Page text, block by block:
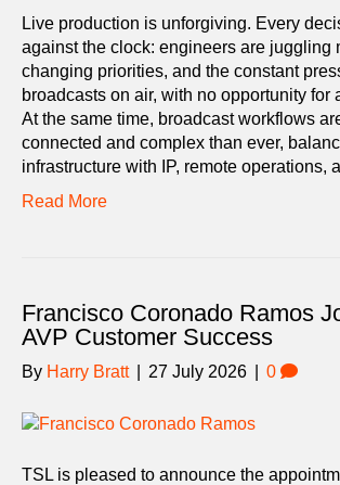
Live production is unforgiving. Every
against the clock: engineers are juggling
changing priorities, and the constant
broadcasts on air, with no opportunity for
At the same time, broadcast workflows
connected and complex than ever,
infrastructure with IP, remote operations,
Read More
Francisco Coronado Ramos
AVP Customer Success
By Harry Bratt 27 July 2026 0
TSL is pleased to announce the